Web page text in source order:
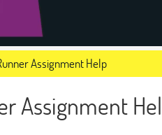
Assignment Help
Assignment